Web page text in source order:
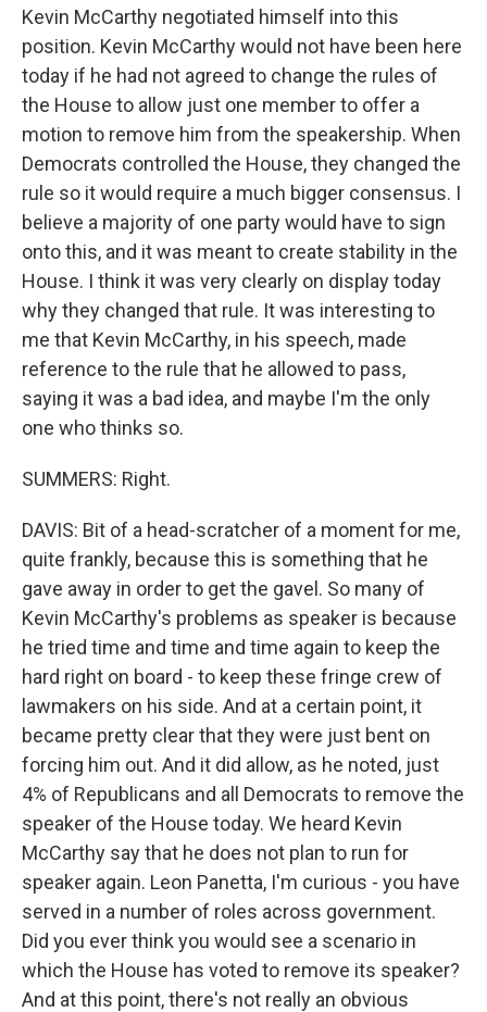
Kevin McCarthy negotiated himself into this
position. Kevin McCarthy would not have been here
today if he had not agreed to change the rules of
the House to allow just one member to offer a
motion to remove him from the speakership. When
Democrats controlled the House, they changed the
rule so it would require a much bigger consensus. I
believe a majority of one party would have to sign
onto this, and it was meant to create stability in the
House. I think it was very clearly on display today
why they changed that rule. It was interesting to
me that Kevin McCarthy, in his speech, made
reference to the rule that he allowed to pass,
saying it was a bad idea, and maybe I'm the only
one who thinks so.
SUMMERS: Right.
DAVIS: Bit of a head-scratcher of a moment for me,
quite frankly, because this is something that he
gave away in order to get the gavel. So many of
Kevin McCarthy's problems as speaker is because
he tried time and time and time again to keep the
hard right on board - to keep these fringe crew of
lawmakers on his side. And at a certain point, it
became pretty clear that they were just bent on
forcing him out. And it did allow, as he noted, just
4% of Republicans and all Democrats to remove the
speaker of the House today. We heard Kevin
McCarthy say that he does not plan to run for
speaker again. Leon Panetta, I'm curious - you have
served in a number of roles across government.
Did you ever think you would see a scenario in
which the House has voted to remove its speaker?
And at this point, there's not really an obvious